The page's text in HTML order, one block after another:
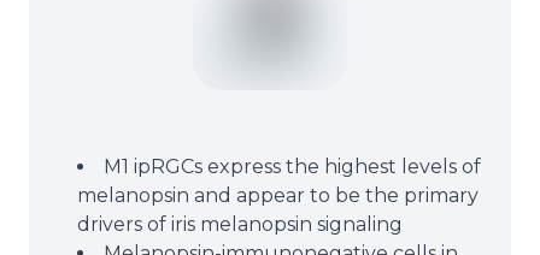
M1 ipRGCs express the highest levels of
melanopsin and appear to be the primary
drivers of iris melanopsin signaling